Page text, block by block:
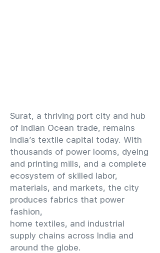
​Surat, a thriving port city and hub
of Indian Ocean trade, remains
India’s textile capital today. With
thousands of power looms, dyeing
and printing mills, and a complete
ecosystem of skilled labor,
materials, and markets, the city
produces fabrics that power
fashion,
home textiles, and industrial
supply chains across India and
around the globe.